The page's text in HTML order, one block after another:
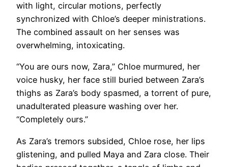
with light, circular motions, perfectly
synchronized with Chloe’s deeper ministrations.
The combined assault on her senses was
overwhelming, intoxicating.
“You are ours now, Zara,” Chloe murmured, her
voice husky, her face still buried between Zara’s
thighs as Zara’s body spasmed, a torrent of pure,
unadulterated pleasure washing over her.
“Completely ours.”
As Zara’s tremors subsided, Chloe rose, her lips
glistening, and pulled Maya and Zara close. Their